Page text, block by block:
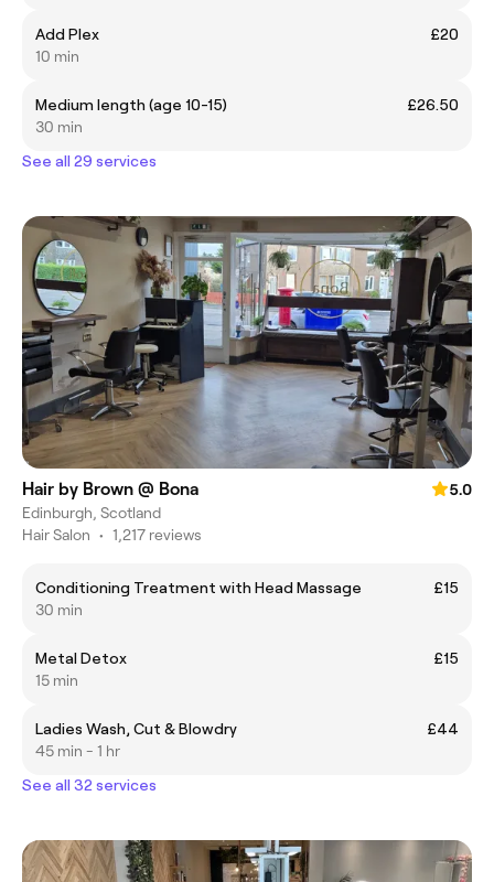
Add Plex
£20
10 min
Medium length (age 10-15)
£26.50
30 min
See all 29 services
Hair by Brown @ Bona
5.0
Edinburgh, Scotland
Hair Salon • 1,217 reviews
Conditioning Treatment with Head Massage
£15
30 min
Metal Detox
£15
15 min
Ladies Wash, Cut & Blowdry
£44
45 min - 1 hr
See all 32 services